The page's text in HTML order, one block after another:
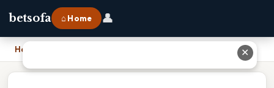
betsofa ⌂ Home 👤
Home ✕